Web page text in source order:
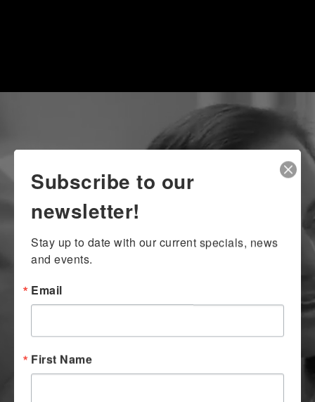
Subscribe to our
newsletter!
Stay up to date with our current specials, news
and events.
Email
First Name